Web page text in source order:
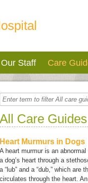
Our Staff Care
All Care Guides
Heart Murmurs in Dogs
A heart murmur is an
a dog’s heart through a
a “lub” and a “dub,” which
circulates through the heart.